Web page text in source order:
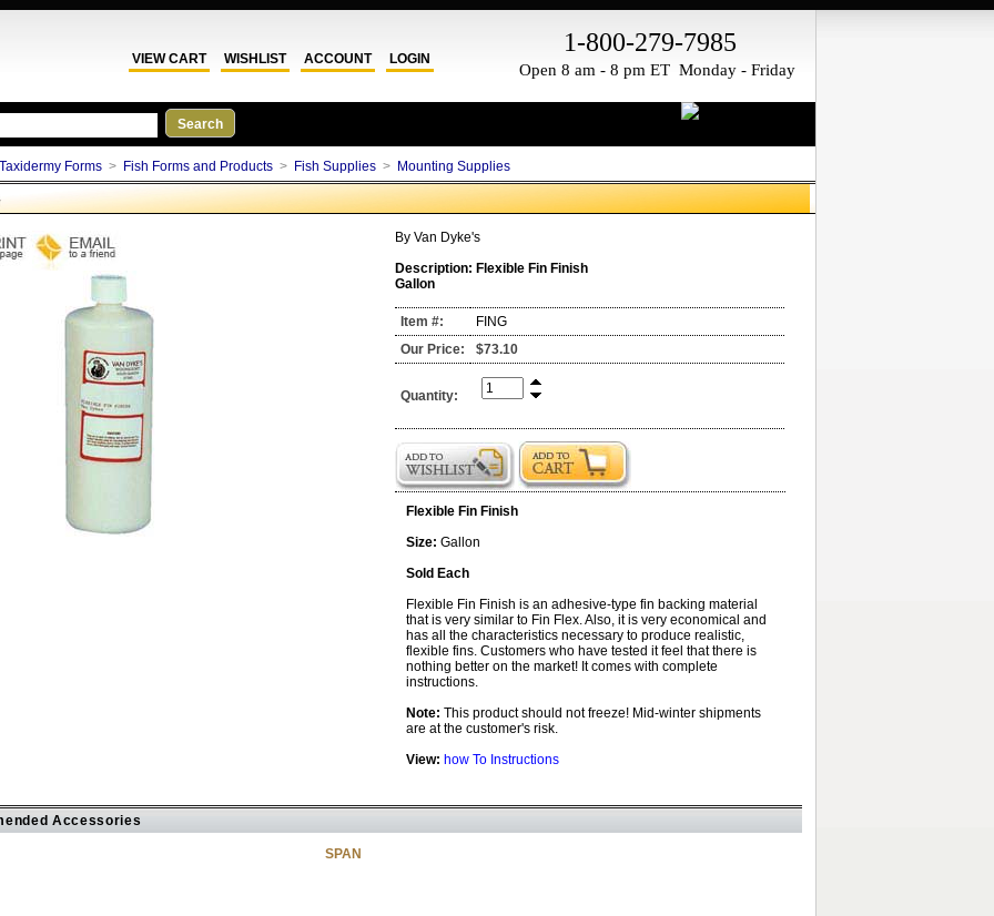
LOGIN
ACCOUNT
WISHLIST
VIEW CART
1-800-279-7985
Open 8 am - 8 pm ET Monday - Friday
Taxidermy Forms > Fish Forms and Products > Fish Supplies > Mounting Supplies
ByVan Dyke's
Description: Flexible Fin Finish
Gallon
Item #:
FING
Our Price:
$73.10
Quantity:
Flexible Fin Finish
Size: Gallon
Sold Each
Flexible Fin Finish is an adhesive-type fin backing material
that is very similar to Fin Flex. Also, it is very economical and
has all the characteristics necessary to produce realistic,
flexible fins. Customers who have tested it feel that there is
nothing better on the market! It comes with complete
instructions.
Note: This product should not freeze! Mid-winter shipments
are at the customer's risk.
View: how To Instructions
Accessories
SPAN